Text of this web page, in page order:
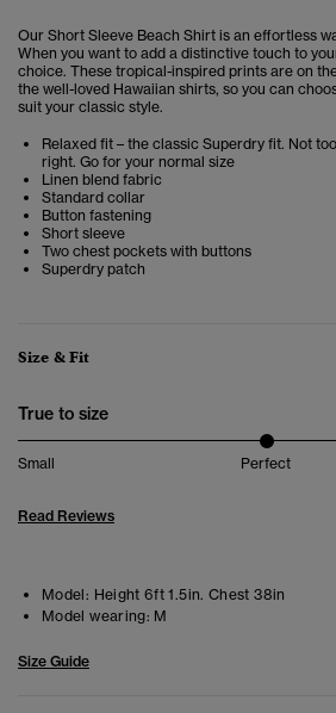
Our Short Sleeve Beach Shirt is an effortless
When you want to add a distinctive touch to
choice. These tropical-inspired prints are on
the well-loved Hawaiian shirts, so you can
suit your classic style.
Relaxed fit – the classic Superdry fit. Not
right. Go for your normal size
Linen blend fabric
Standard collar
Button fastening
Short sleeve
Two chest pockets with buttons
Superdry patch
Size & Fit
True to size
Small Perfect
Read Reviews
Model: Height 6ft 1.5in. Chest 38in
Model wearing: M
Size Guide